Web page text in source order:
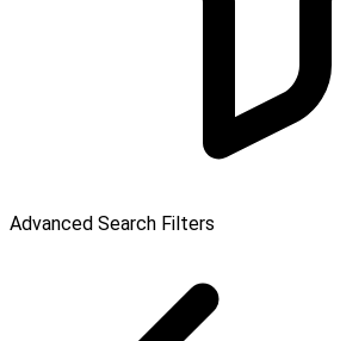
Advanced Search Filters